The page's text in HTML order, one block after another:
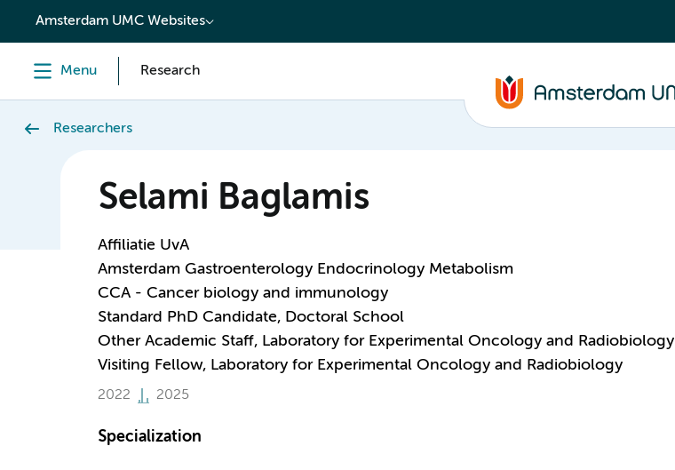
content
Amsterdam UMC Websites
Menu Research
Researchers
Selami Baglamis
Affiliatie UvA
Amsterdam Gastroenterology Endocrinology Metabolism
CCA - Cancer biology and immunology
Standard PhD Candidate, Doctoral School
Other Academic Staff, Laboratory for Experimental Oncology and Radiobiology
Visiting Fellow, Laboratory for Experimental Oncology and Radiobiology
2022 2025
Specialization